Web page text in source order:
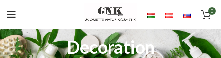
0
Decoration